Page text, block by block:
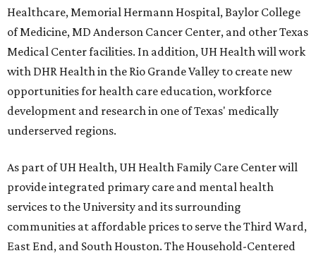
Healthcare, Memorial Hermann Hospital, Baylor College
of Medicine, MD Anderson Cancer Center, and other Texas
Medical Center facilities. In addition, UH Health will work
with DHR Health in the Rio Grande Valley to create new
opportunities for health care education, workforce
development and research in one of Texas' medically
underserved regions.
As part of UH Health, UH Health Family Care Center will
provide integrated primary care and mental health
services to the University and its surrounding
communities at affordable prices to serve the Third Ward,
East End, and South Houston. The Household-Centered